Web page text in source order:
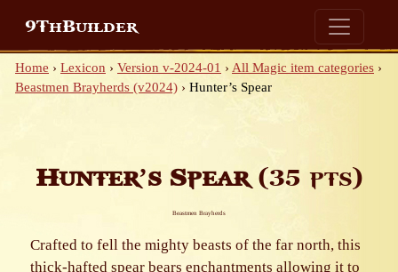
9ThBuilder
Home › Lexicon › Version v-2024-01 › All Magic item categories ›
Beastmen Brayherds (v2024) › Hunter’s Spear
Hunter’s Spear(35 pts)
Beastmen Brayherds
Crafted to fell the mighty beasts of the far north, this
thick-hafted spear bears enchantments allowing it to